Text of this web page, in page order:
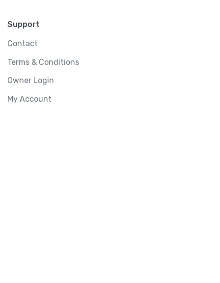
Support
Contact
Terms & Conditions
Owner Login
My Account